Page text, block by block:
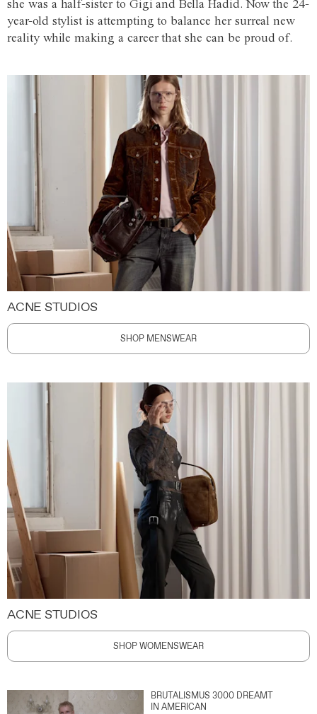
she was a half-sister to Gigi and Bella Hadid. Now the 24-
year-old stylist is attempting to balance her surreal new
reality while making a career that she can be proud of.
ACNE STUDIOS
SHOP MENSWEAR
ACNE STUDIOS
SHOP WOMENSWEAR
BRUTALISMUS 3000 DREAMT
IN AMERICAN